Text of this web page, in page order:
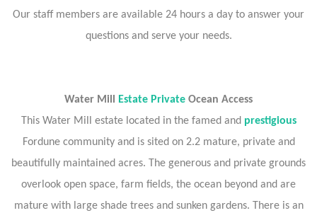
Our staff members are available 24 hours a day to answer your
questions and serve your needs.
Water Mill Estate Private Ocean Access
This Water Mill estate located in the famed and prestigious
Fordune community and is sited on 2.2 mature, private and
beautifully maintained acres. The generous and private grounds
overlook open space, farm fields, the ocean beyond and are
mature with large shade trees and sunken gardens. There is an